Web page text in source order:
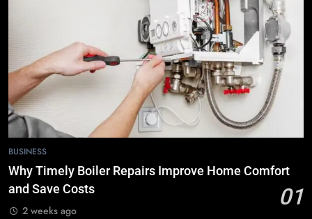
BUSINESS
Why Timely Boiler Repairs Improve Home Comfort
and Save Costs
01
2 weeks ago
BUSINESS
Tech Trends 2024: What’s Shaping
the Digital Landscape?
TECH
8
Breaking Boundaries: The Hottest